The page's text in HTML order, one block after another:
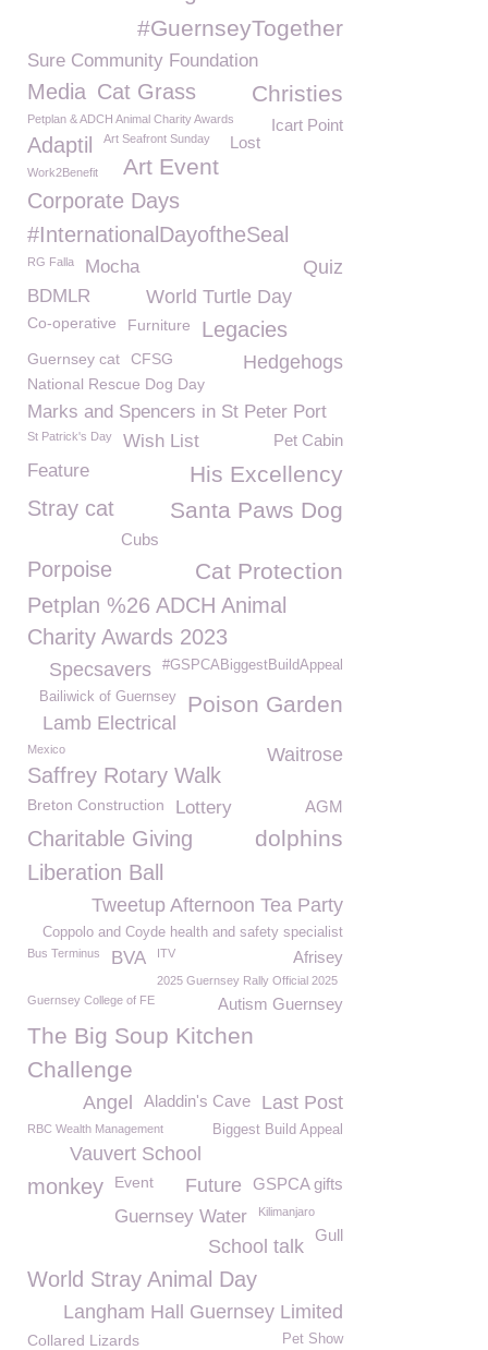
#GuernseyTogether
Sure Community Foundation
Christies
Media Cat Grass
Petplan & ADCH Animal Charity Awards
Icart Point
Lost
Adaptil Art Seafront Sunday
Art Event
Work2Benefit
Corporate Days
#InternationalDayoftheSeal
RG Falla Quiz
Mocha
World Turtle Day
BDMLR
Co-operative Furniture Legacies
Guernsey cat Hedgehogs
CFSG
National Rescue Dog Day
Marks and Spencers in St Peter Port
St Patrick's Day Wish List Pet Cabin
His Excellency
Feature
Santa Paws Dog
Stray cat
Cubs
Porpoise Cat Protection
Petplan %26 ADCH Animal
Charity Awards 2023
#GSPCABiggestBuildAppeal
Specsavers
Poison Garden
Bailiwick of Guernsey
Lamb Electrical
Waitrose
Mexico
Saffrey Rotary Walk
Breton Construction Lottery AGM
dolphins
Charitable Giving
Liberation Ball
Tweetup Afternoon Tea Party
Coppolo and Coyde health and safety specialist
Afrisey
Bus Terminus BVA ITV
2025 Guernsey Rally Official 2025
Guernsey College of FE
Autism Guernsey
The Big Soup Kitchen
Challenge
Last Post
Aladdin's Cave
Angel
RBC Wealth Management Biggest Build Appeal
Vauvert School
monkey GSPCA gifts
Event Future
Guernsey Water Kilimanjaro
Gull
School talk
World Stray Animal Day
Langham Hall Guernsey Limited
Pet Show
Collared Lizards